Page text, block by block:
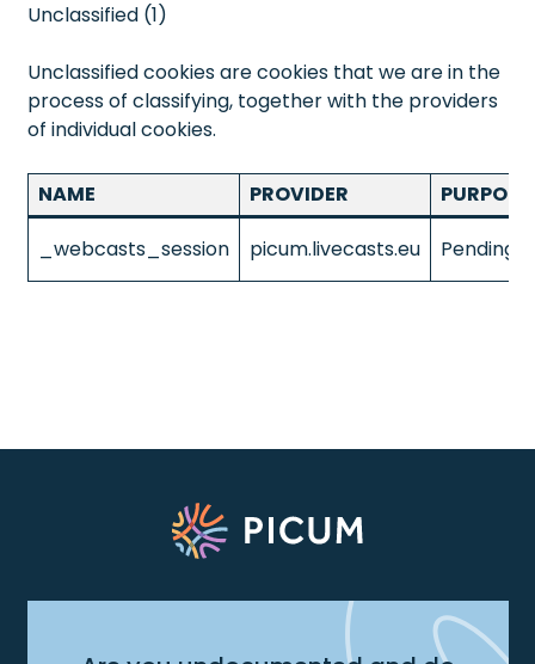
Unclassified (1)
Unclassified cookies are cookies that we are in the
process of classifying, together with the providers
of individual cookies.
NAME PROVIDER
PURPOSE
_webcasts_session
picum.livecasts.eu Pending